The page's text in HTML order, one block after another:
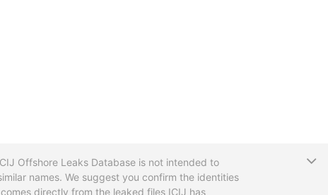
Offshore Leaks Database is not intended to
names. We suggest you confirm the identities
directly from the leaked files ICIJ has